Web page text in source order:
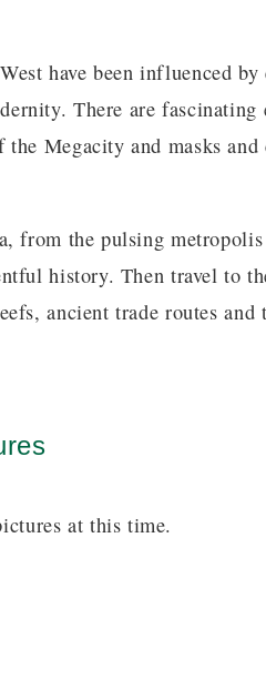
have been influenced
There are
Megacity and masks
from the pulsing
history. Then travel to
ancient trade routes
at this time.